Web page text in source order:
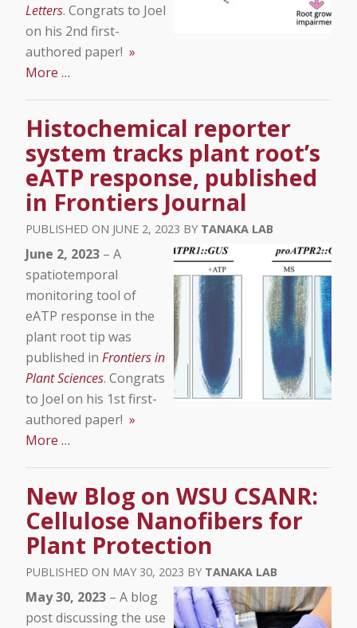
Letters. Congrats to Joel
on his 2nd first-
authored paper! »
More …
Histochemical reporter
system tracks plant root’s
eATP response, published
in Frontiers Journal
JUNE 2, 2023 TANAKA LAB
June 2, 2023 – A
spatiotemporal
monitoring tool of
eATP response in the
plant root tip was
published in Frontiers in
Plant Sciences. Congrats
to Joel on his 1st first-
authored paper! »
More …
New Blog on WSU CSANR:
Cellulose Nanofibers for
Plant Protection
MAY 30, 2023 TANAKA LAB
May 30, 2023 – A blog
post discussing the use